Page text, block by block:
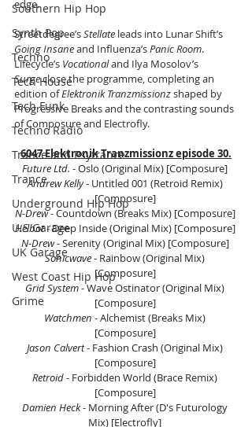
Southern Hip Hop
Synth Pop
Techno
Tech House
Tech Funk
Techno Radio
Trance and Psytrance
Trance
Underground Hip Hop
U.S Garage
UK Garage
West Coast Hip Hop
Grime
edge.
Streetdegree’s Stellate leads into Lunar Shift’s
Going Insane and Influenza’s Panic Room.
Lifecycle’s Vocational and Ilya Mosolov’s
Surge close the programme, completing an
edition of Elektronik Tranzmissionz shaped by
Progressive Breaks and the contrasting sounds
of Composure and Electrofly.
6047 Elektronik Tranzmissionz episode 30.
Future Ltd. - Oslo (Original Mix) [Composure]
Andrew Kelly - Untitled 001 (Retroid Remix)
[Composure]
N-Drew - Countdown (Breaks Mix) [Composure]
Helbot - Deep Inside (Original Mix) [Composure]
N-Drew - Serenity (Original Mix) [Composure]
Sonicwave - Rainbow (Original Mix)
[Composure]
Grid System - Wave Ostinator (Original Mix)
[Composure]
Watchmen - Alchemist (Breaks Mix)
[Composure]
Jason Calvert - Fashion Crash (Original Mix)
[Composure]
Retroid - Forbidden World (Brace Remix)
[Composure]
Damien Heck - Morning After (D's Futurology
Mix) [Electrofly]